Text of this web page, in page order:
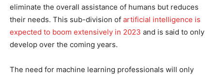
eliminate the overall assistance of humans but reduces
their needs. This sub-division of artificial intelligence is
expected to boom extensively in 2023 and is said to only
develop over the coming years.
The need for machine learning professionals will only